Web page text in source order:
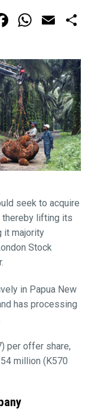
FacebookEmail
seek to acquire
thereby lifting its
it majority
Stock
in Papua New
has processing
per offer share,
million (K570